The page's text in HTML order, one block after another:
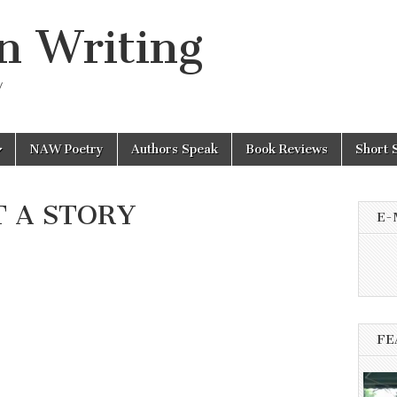
Writing
NAW Poetry Authors Speak Book Reviews Short
A STORY E-